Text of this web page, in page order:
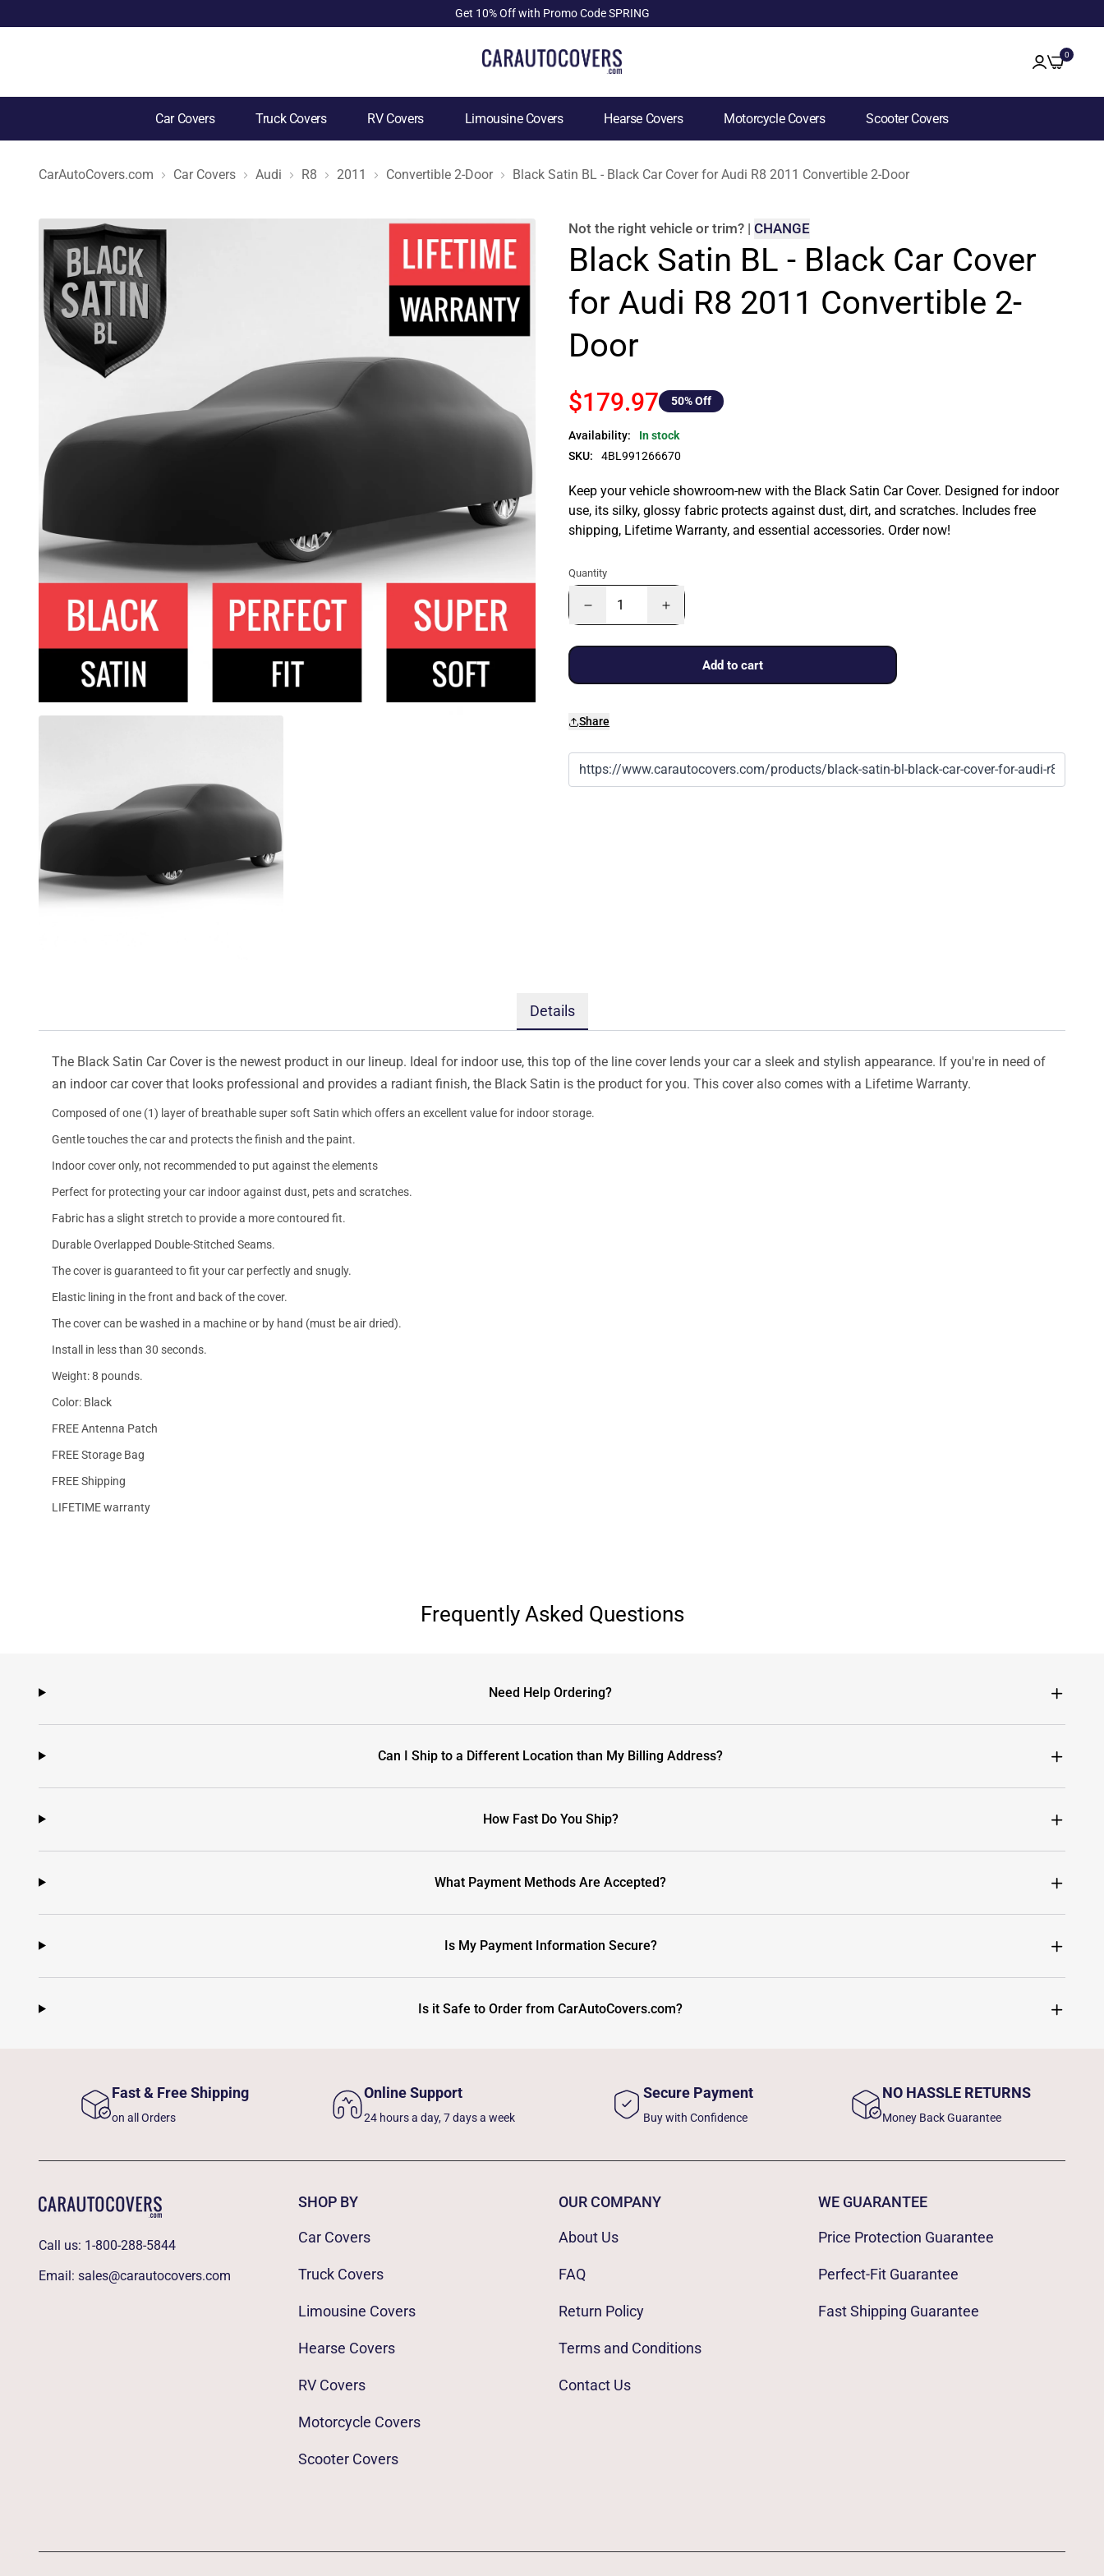
Get 10% Off with Promo Code SPRING
0
Car Covers Truck Covers RV Covers Limousine Covers Hearse Covers Motorcycle Covers Scooter Covers
CarAutoCovers.com Car Covers Audi R8 2011 Convertible 2-Door Black Satin BL - Black Car Cover for Audi R8 2011 Convertible 2-Door
Not the right vehicle or trim? | CHANGE
Black Satin BL - Black Car Cover
for Audi R8 2011 Convertible 2-
Door
$179.97 50% Off
Availability:
In stock
SKU:
4BL991266670
Keep your vehicle showroom-new with the Black Satin Car Cover. Designed for indoor
use, its silky, glossy fabric protects against dust, dirt, and scratches. Includes free
shipping, Lifetime Warranty, and essential accessories. Order now!
Quantity
Add to cart
Share
Details
The Black Satin Car Cover is the newest product in our lineup. Ideal for indoor use, this top of the line cover lends your car a sleek and stylish appearance. If you're in need of
an indoor car cover that looks professional and provides a radiant finish, the Black Satin is the product for you. This cover also comes with a Lifetime Warranty.
Composed of one (1) layer of breathable super soft Satin which offers an excellent value for indoor storage.
Gentle touches the car and protects the finish and the paint.
Indoor cover only, not recommended to put against the elements
Perfect for protecting your car indoor against dust, pets and scratches.
Fabric has a slight stretch to provide a more contoured fit.
Durable Overlapped Double-Stitched Seams.
The cover is guaranteed to fit your car perfectly and snugly.
Elastic lining in the front and back of the cover.
The cover can be washed in a machine or by hand (must be air dried).
Install in less than 30 seconds.
Weight: 8 pounds.
Color: Black
FREE Antenna Patch
FREE Storage Bag
FREE Shipping
LIFETIME warranty
Frequently Asked Questions
Need Help Ordering?
Can I Ship to a Different Location than My Billing Address?
How Fast Do You Ship?
What Payment Methods Are Accepted?
Is My Payment Information Secure?
Is it Safe to Order from CarAutoCovers.com?
Fast & Free Shipping
on all Orders
Online Support
24 hours a day, 7 days a week
Secure Payment
Buy with Confidence
NO HASSLE RETURNS
Money Back Guarantee
Call us: 1-800-288-5844
Email: sales@carautocovers.com
SHOP BY
Car Covers
Truck Covers
Limousine Covers
Hearse Covers
RV Covers
Motorcycle Covers
Scooter Covers
OUR COMPANY
About Us
FAQ
Return Policy
Terms and Conditions
Contact Us
WE GUARANTEE
Price Protection Guarantee
Perfect-Fit Guarantee
Fast Shipping Guarantee